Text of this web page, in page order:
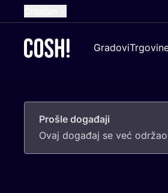
Dutch
Spanish
German
Gradovi
Prošle događaji
Ovaj doga­đaj se već